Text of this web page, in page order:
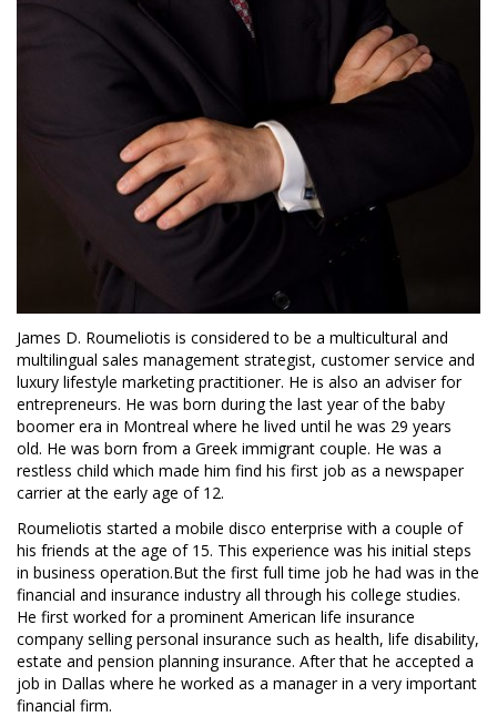
James D. Roumeliotis is considered to be a multicultural and
multilingual sales management strategist, customer service and
luxury lifestyle marketing practitioner. He is also an adviser for
entrepreneurs. He was born during the last year of the baby
boomer era in Montreal where he lived until he was 29 years
old. He was born from a Greek immigrant couple. He was a
restless child which made him find his first job as a newspaper
carrier at the early age of 12.
Roumeliotis started a mobile disco enterprise with a couple of
his friends at the age of 15. This experience was his initial steps
in business operation.But the first full time job he had was in the
financial and insurance industry all through his college studies.
He first worked for a prominent American life insurance
company selling personal insurance such as health, life disability,
estate and pension planning insurance. After that he accepted a
job in Dallas where he worked as a manager in a very important
financial firm.